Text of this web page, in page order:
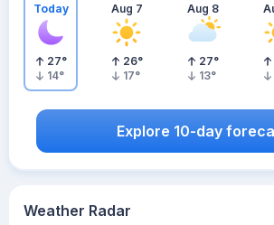
Weather Radar
Today
27°
14°
Aug 7
26°
17°
Aug 8
27°
13°
Explore 10-day